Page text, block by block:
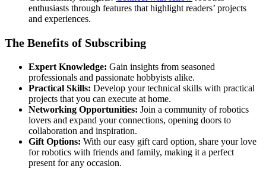
enthusiasts through features that highlight readers’ projects
and experiences.
The Benefits of Subscribing
Expert Knowledge: Gain insights from seasoned
professionals and passionate hobbyists alike.
Practical Skills: Develop your technical skills with practical
projects that you can execute at home.
Networking Opportunities: Join a community of robotics
lovers and expand your connections, opening doors to
collaboration and inspiration.
Gift Options: With our easy gift card option, share your love
for robotics with friends and family, making it a perfect
present for any occasion.